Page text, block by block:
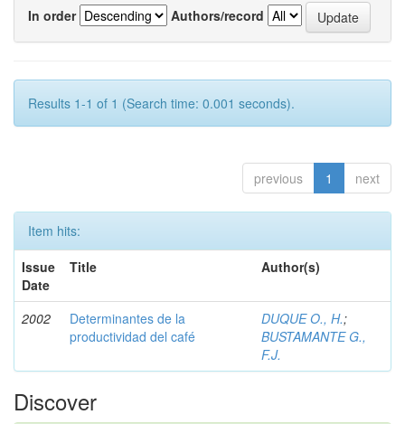
In order
Authors/record
Results 1-1 of 1 (Search time: 0.001 seconds).
previous 1 next
Item hits:
Issue
Date
Title Author(s)
2002
Determinantes de la
productividad del café
DUQUE O., H.;
BUSTAMANTE G.,
F.J.
Discover